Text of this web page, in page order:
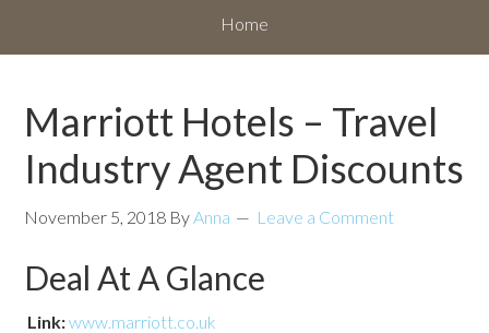
Home
Marriott Hotels – Travel
Industry Agent Discounts
November 5, 2018 ByAnna Leave a Comment
Deal At A Glance
Link:www.marriott.co.uk